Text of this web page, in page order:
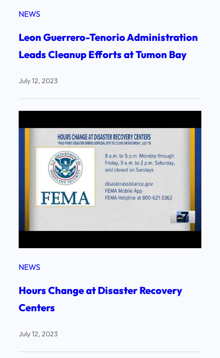
NEWS
Leon Guerrero-Tenorio Administration
Leads Cleanup Efforts at Tumon Bay
July 12, 2023
NEWS
Hours Change at Disaster Recovery
Centers
July 12, 2023